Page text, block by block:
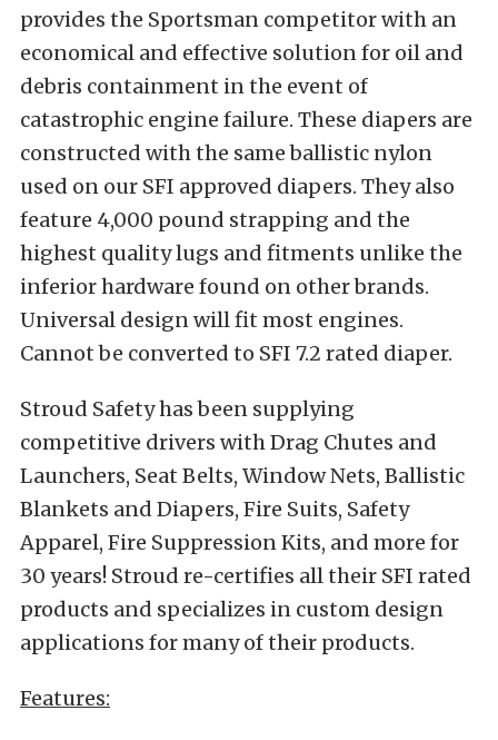
provides the Sportsman competitor with an
economical and effective solution for oil and
debris containment in the event of
catastrophic engine failure. These diapers are
constructed with the same ballistic nylon
used on our SFI approved diapers. They also
feature 4,000 pound strapping and the
highest quality lugs and fitments unlike the
inferior hardware found on other brands.
Universal design will fit most engines.
Cannot be converted to SFI 7.2 rated diaper.
Stroud Safety has been supplying
competitive drivers with Drag Chutes and
Launchers, Seat Belts, Window Nets, Ballistic
Blankets and Diapers, Fire Suits, Safety
Apparel, Fire Suppression Kits, and more for
30 years! Stroud re-certifies all their SFI rated
products and specializes in custom design
applications for many of their products.
Features: